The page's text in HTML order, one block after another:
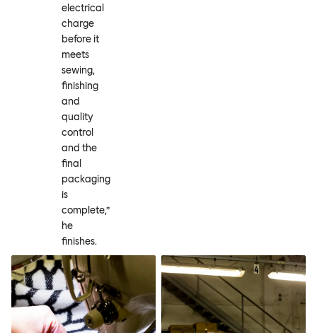
electrical
charge
before it
meets
sewing,
finishing
and
quality
control
and the
final
packaging
is
complete,”
he
finishes.